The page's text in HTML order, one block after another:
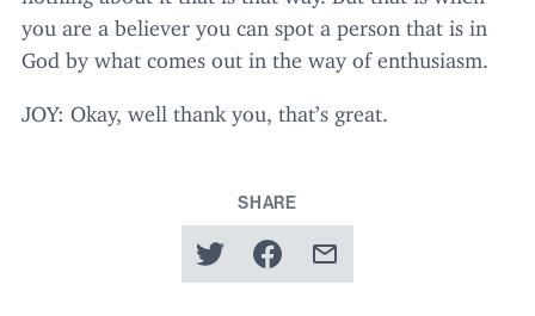
you are a believer you can spot a person that is in
God by what comes out in the way of enthusiasm.
JOY: Okay, well thank you, that’s great.
SHARE